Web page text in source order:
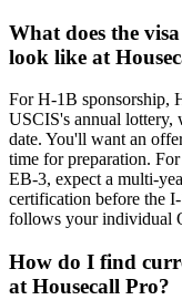
What does the
look like at
For H-1B sponsorship,
USCIS's annual lottery,
date. You'll want an
time for preparation.
EB-3, expect a multi-
certification before the
follows your individual
How do I find
at Housecall Pro?